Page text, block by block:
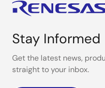
Stay Informed
Get the latest news,
straight to your inbox.